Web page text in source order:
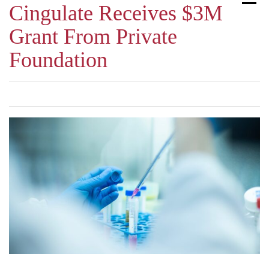
Cingulate Receives $3M
Grant From Private
Foundation